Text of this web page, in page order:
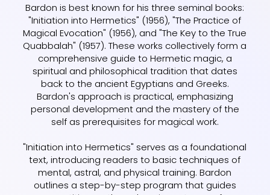
Bardon is best known for his three seminal books:
"Initiation into Hermetics" (1956), "The Practice of
Magical Evocation" (1956), and "The Key to the True
Quabbalah" (1957). These works collectively form a
comprehensive guide to Hermetic magic, a
spiritual and philosophical tradition that dates
back to the ancient Egyptians and Greeks.
Bardon's approach is practical, emphasizing
personal development and the mastery of the
self as prerequisites for magical work.
"Initiation into Hermetics" serves as a foundational
text, introducing readers to basic techniques of
mental, astral, and physical training. Bardon
outlines a step-by-step program that guides